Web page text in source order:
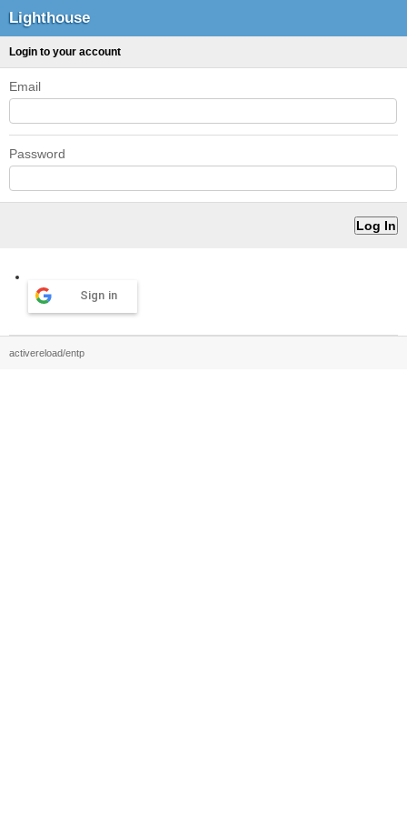
Lighthouse
Login to your account
Email
Password
Sign in
activereload/entp